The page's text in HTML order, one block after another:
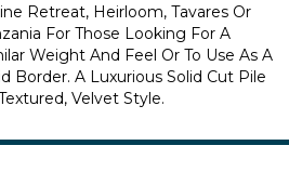
Retreat, Heirloom, Tavares Or
For Those Looking For A
Weight And Feel Or To Use As A
Border. A Luxurious Solid Cut Pile
Velvet Style.